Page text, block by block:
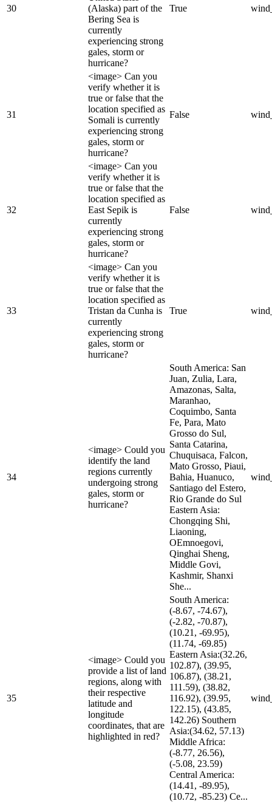
30
(Alaska) part of the
Bering Sea is
currently
experiencing strong
gales, storm or
hurricane?
True
31
<image> Can you
verify whether it is
true or false that the
location specified as
Somali is currently
experiencing strong
gales, storm or
hurricane?
False
32
<image> Can you
verify whether it is
true or false that the
location specified as
East Sepik is
currently
experiencing strong
gales, storm or
hurricane?
False
33
<image> Can you
verify whether it is
true or false that the
location specified as
Tristan da Cunha is
currently
experiencing strong
gales, storm or
hurricane?
True
34
<image> Could you
identify the land
regions currently
undergoing strong
gales, storm or
hurricane?
South America: San
Juan, Zulia, Lara,
Amazonas, Salta,
Maranhao,
Coquimbo, Santa
Fe, Para, Mato
Grosso do Sul,
Santa Catarina,
Chuquisaca, Falcon,
Mato Grosso, Piaui,
Bahia, Huanuco,
Santiago del Estero,
Rio Grande do Sul
Eastern Asia:
Chongqing Shi,
Liaoning,
OEmnoegovi,
Qinghai Sheng,
Middle Govi,
Kashmir, Shanxi
She...
35
<image> Could you
provide a list of land
regions, along with
their respective
latitude and
longitude
coordinates, that are
highlighted in red?
South America:
(-8.67, -74.67),
(-2.82, -70.87),
(10.21, -69.95),
(11.74, -69.85)
Eastern Asia:(32.26,
102.87), (39.95,
106.87), (38.21,
111.59), (38.82,
116.92), (39.95,
122.15), (43.85,
142.26) Southern
Asia:(34.62, 57.13)
Middle Africa:
(-8.77, 26.56),
(-5.08, 23.59)
Central America:
(14.41, -89.95),
(10.72, -85.23) Ce...